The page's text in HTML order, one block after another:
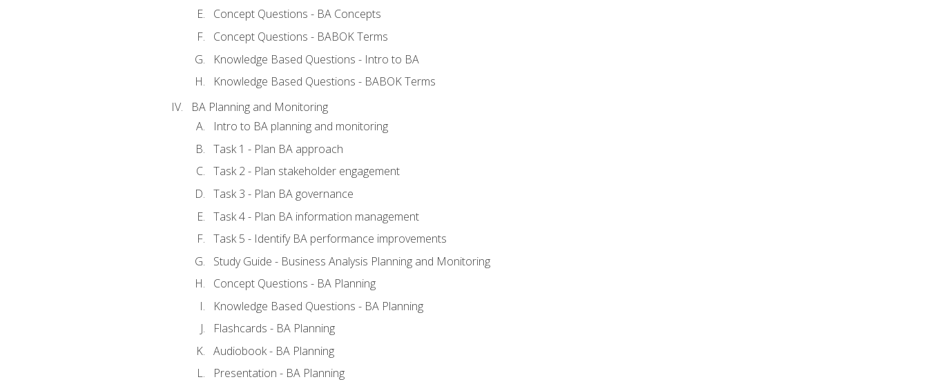
Concept Questions - BA Concepts
Concept Questions - BABOK Terms
Knowledge Based Questions - Intro to BA
Knowledge Based Questions - BABOK Terms
BA Planning and Monitoring
Intro to BA planning and monitoring
Task 1 - Plan BA approach
Task 2 - Plan stakeholder engagement
Task 3 - Plan BA governance
Task 4 - Plan BA information management
Task 5 - Identify BA performance improvements
Study Guide - Business Analysis Planning and Monitoring
Concept Questions - BA Planning
Knowledge Based Questions - BA Planning
Flashcards - BA Planning
Audiobook - BA Planning
Presentation - BA Planning